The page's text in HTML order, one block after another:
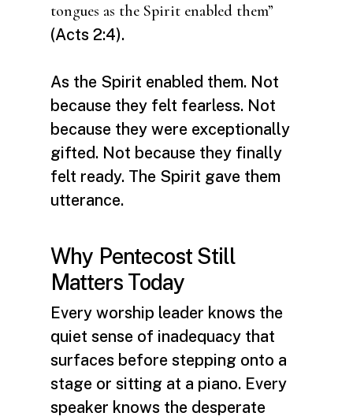
tongues as the Spirit enabled them”
(Acts 2:4).
As the Spirit enabled them. Not
because they felt fearless. Not
because they were exceptionally
gifted. Not because they finally
felt ready. The Spirit gave them
utterance.
Why Pentecost Still
Matters Today
Every worship leader knows the
quiet sense of inadequacy that
surfaces before stepping onto a
stage or sitting at a piano. Every
speaker knows the desperate